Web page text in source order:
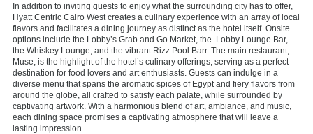
In addition to inviting guests to enjoy what the surrounding city has to offer,
Hyatt Centric Cairo West creates a culinary experience with an array of local
flavors and facilitates a dining journey as distinct as the hotel itself. Onsite
options include the Lobby’s Grab and Go Market, the Lobby Lounge Bar,
the Whiskey Lounge, and the vibrant Rizz Pool Barr. The main restaurant,
Muse, is the highlight of the hotel’s culinary offerings, serving as a perfect
destination for food lovers and art enthusiasts. Guests can indulge in a
diverse menu that spans the aromatic spices of Egypt and fiery flavors from
around the globe, all crafted to satisfy each palate, while surrounded by
captivating artwork. With a harmonious blend of art, ambiance, and music,
each dining space promises a captivating atmosphere that will leave a
lasting impression.